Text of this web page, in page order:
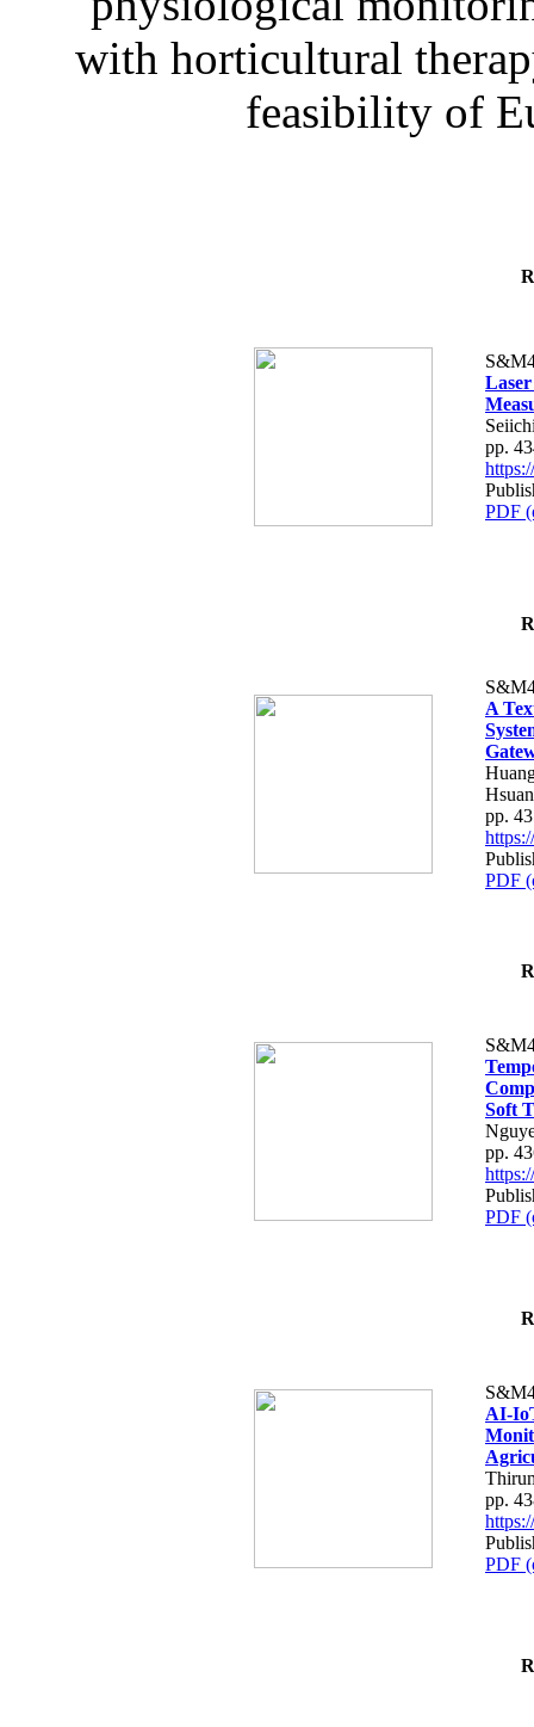
with horticultural
feasibility of
pp.
PDF
A
pp.
PDF
Soft
pp.
PDF
AI-
pp.
PDF